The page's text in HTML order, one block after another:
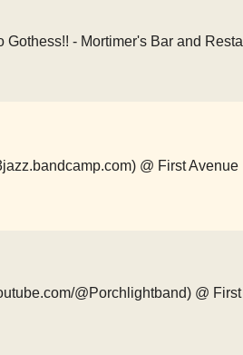
Gothess!! - Mortimer's Bar and
@ First Avenue
@Porchlightband) @